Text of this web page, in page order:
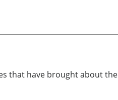
that have brought about the